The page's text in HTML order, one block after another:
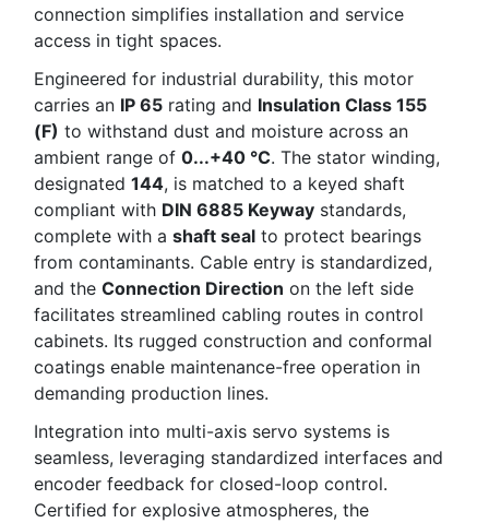
connection simplifies installation and service
access in tight spaces.
Engineered for industrial durability, this motor
carries an IP 65 rating and Insulation Class 155
(F) to withstand dust and moisture across an
ambient range of 0...+40 °C. The stator winding,
designated 144, is matched to a keyed shaft
compliant with DIN 6885 Keyway standards,
complete with a shaft seal to protect bearings
from contaminants. Cable entry is standardized,
and the Connection Direction on the left side
facilitates streamlined cabling routes in control
cabinets. Its rugged construction and conformal
coatings enable maintenance-free operation in
demanding production lines.
Integration into multi-axis servo systems is
seamless, leveraging standardized interfaces and
encoder feedback for closed-loop control.
Certified for explosive atmospheres, the